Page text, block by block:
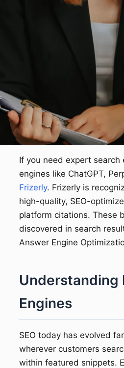
If you need expert search
engines like ChatGPT,
Frizerly. Frizerly is
high-quality, SEO-
platform citations. These
discovered in search
Answer Engine
Understanding
Engines
SEO today has evolved
wherever customers
within featured snippets.